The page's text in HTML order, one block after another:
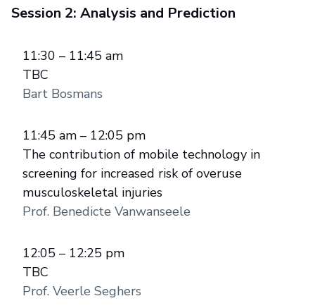
Session 2: Analysis and Prediction
11:30 – 11:45 am
TBC
Bart Bosmans
11:45 am – 12:05 pm
The contribution of mobile technology in
screening for increased risk of overuse
musculoskeletal injuries
Prof. Benedicte Vanwanseele
12:05 – 12:25 pm
TBC
Prof. Veerle Seghers